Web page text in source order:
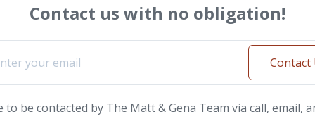
Contact us with no obligation!
Contact
to be contacted by The Matt & Gena Team via call, email,